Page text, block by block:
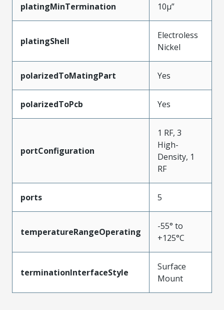
platingMinTermination 10µ”
platingShell
Electroless
Nickel
polarizedToMatingPart Yes
polarizedToPcb Yes
portConfiguration
1 RF, 3
High-
Density, 1
RF
ports 5
temperatureRangeOperating
-55° to
+125°C
terminationInterfaceStyle
Surface
Mount